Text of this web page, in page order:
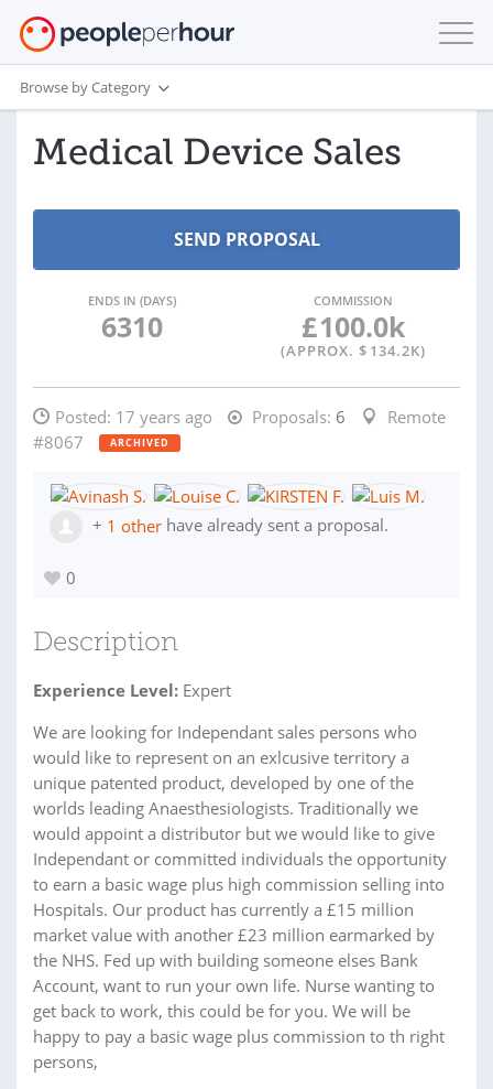
Browse by Category
Medical Device Sales
ENDS IN (DAYS)
6310
COMMISSION
£100.0k
(APPROX. $ 134.2K)
Posted: 17 years ago Proposals: 6
Remote
#8067
ARCHIVED
+ 1 other have already sent a proposal.
0
Description
Experience Level: Expert
We are looking for Independant sales persons who
would like to represent on an exlcusive territory a
unique patented product, developed by one of the
worlds leading Anaesthesiologists. Traditionally we
would appoint a distributor but we would like to give
Independant or committed individuals the opportunity
to earn a basic wage plus high commission selling into
Hospitals. Our product has currently a £15 million
market value with another £23 million earmarked by
the NHS. Fed up with building someone elses Bank
Account, want to run your own life. Nurse wanting to
get back to work, this could be for you. We will be
happy to pay a basic wage plus commission to th right
persons,